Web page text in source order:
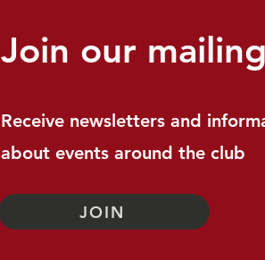
Join our
Receive newsletters and
about events around the club
JOIN